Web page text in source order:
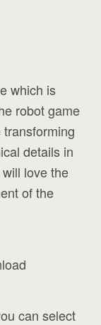
which is
robot game
details in
love the
of the
can select